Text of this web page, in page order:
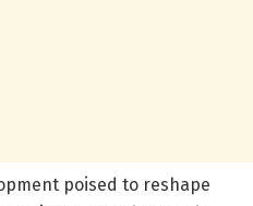
poised to reshape